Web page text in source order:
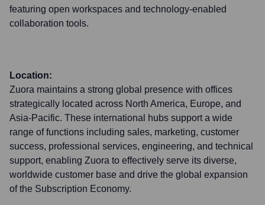
featuring open workspaces and technology-enabled
collaboration tools.
Location:
Zuora maintains a strong global presence with offices
strategically located across North America, Europe, and
Asia-Pacific. These international hubs support a wide
range of functions including sales, marketing, customer
success, professional services, engineering, and technical
support, enabling Zuora to effectively serve its diverse,
worldwide customer base and drive the global expansion
of the Subscription Economy.